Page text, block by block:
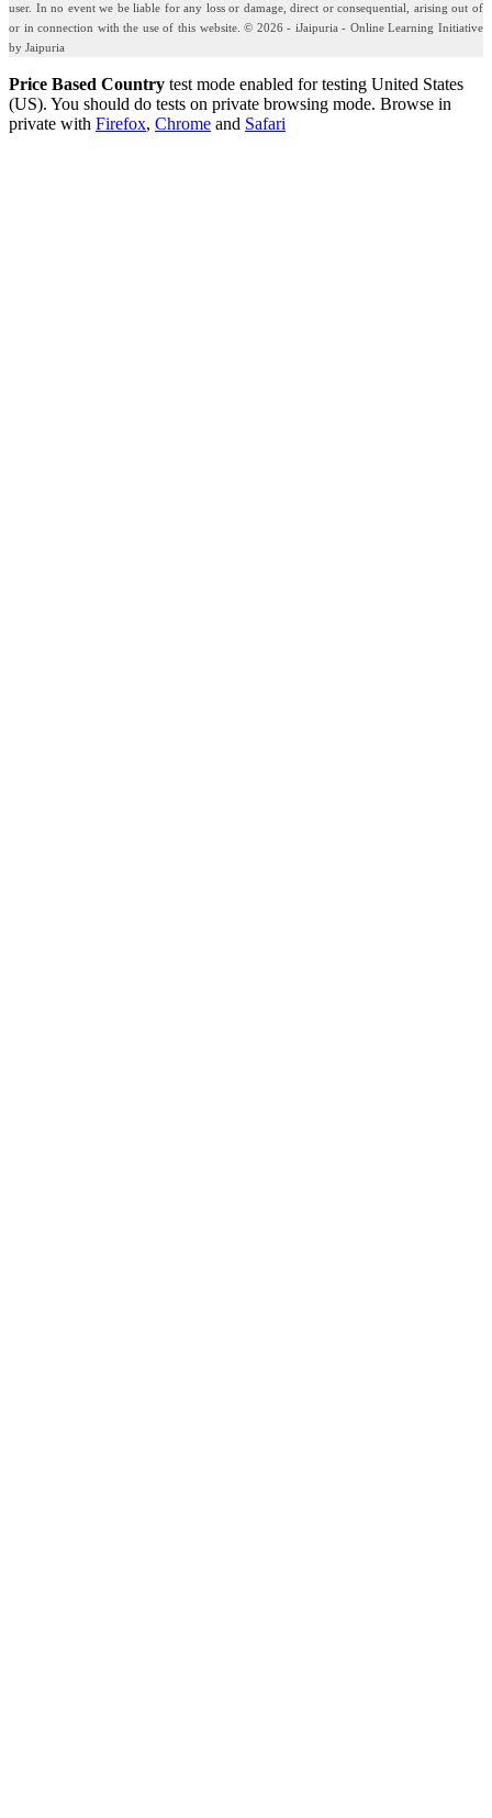
user. In no event we be liable for any loss or damage, direct or consequential, arising out of
or in connection with the use of this website. © 2026 - iJaipuria - Online Learning Initiative
by Jaipuria
Price Based Country test mode enabled for testing United States
(US). You should do tests on private browsing mode. Browse in
private with Firefox, Chrome and Safari